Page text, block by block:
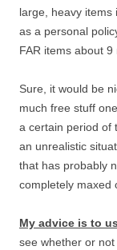
large, heavy
as a personal
FAR items about 9
Sure, it would be
much free stuff
a certain period of
an unrealistic
that has probably
completely maxed
My advice is to
see whether or